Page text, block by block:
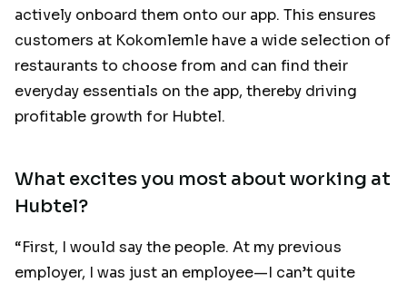
actively onboard them onto our app. This ensures
customers at Kokomlemle have a wide selection of
restaurants to choose from and can find their
everyday essentials on the app, thereby driving
profitable growth for Hubtel.
What excites you most about working at
Hubtel?
“First, I would say the people. At my previous
employer, I was just an employee—I can’t quite